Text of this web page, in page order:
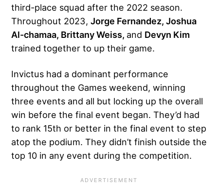
third-place squad after the 2022 season.
Throughout 2023, Jorge Fernandez, Joshua
Al-chamaa, Brittany Weiss, and Devyn Kim
trained together to up their game.
Invictus had a dominant performance
throughout the Games weekend, winning
three events and all but locking up the overall
win before the final event began. They’d had
to rank 15th or better in the final event to step
atop the podium. They didn’t finish outside the
top 10 in any event during the competition.